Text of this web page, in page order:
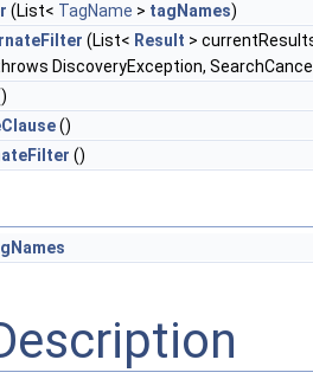
(List< TagName > tagNames)
(List< Result >
DiscoveryException,
()
()